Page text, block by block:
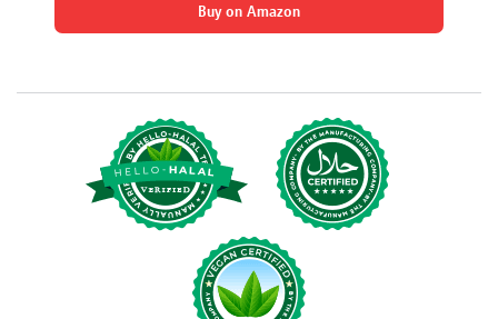
Buy on Amazon